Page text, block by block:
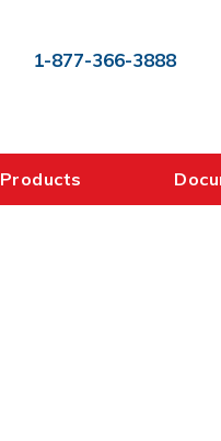
1-877-366-3888
Products